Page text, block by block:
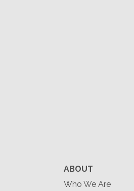
ABOUT
Who We Are